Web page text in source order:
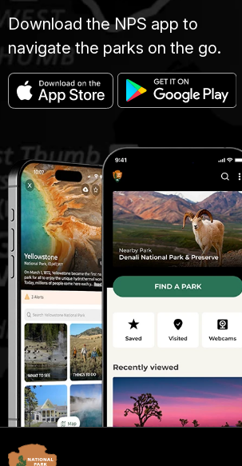
Download the NPS app to
navigate the parks on the go.